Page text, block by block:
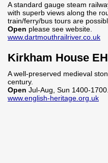
A standard gauge steam
with superb views along the
train/ferry/bus tours are
Open please see website.
www.dartmouthrailriver.co.uk
Kirkham House
A well-preserved medieval
century.
Open Jul-Aug, Sun 1400-
www.english-heritage.org.uk